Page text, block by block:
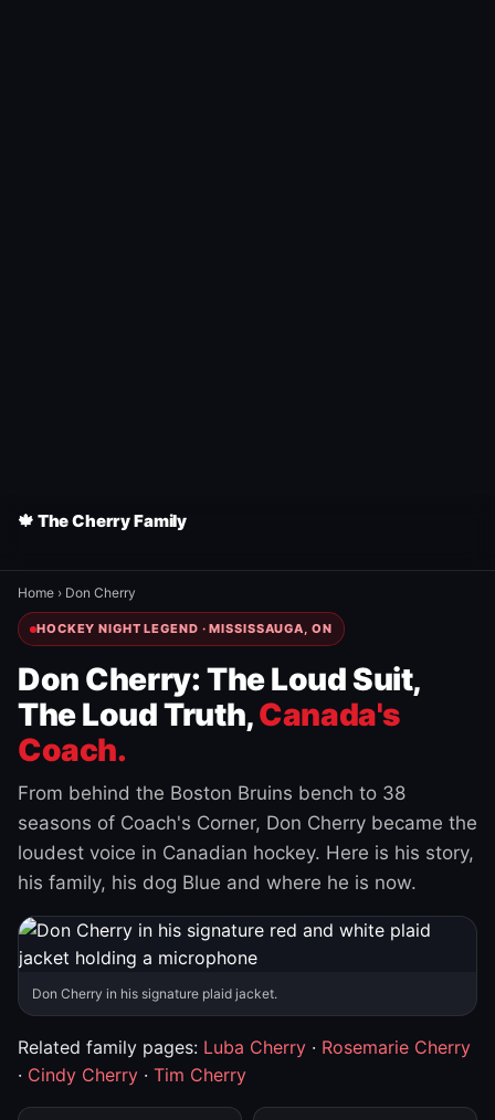
🍁 The Cherry Family
Home › Don Cherry
HOCKEY NIGHT LEGEND · MISSISSAUGA, ON
Don Cherry: The Loud Suit,
The Loud Truth,Canada's
Coach.
From behind the Boston Bruins bench to 38
seasons of Coach's Corner, Don Cherry became the
loudest voice in Canadian hockey. Here is his story,
his family, his dog Blue and where he is now.
Don Cherry in his signature plaid jacket.
Related family pages: Luba Cherry · Rosemarie Cherry
· Cindy Cherry · Tim Cherry